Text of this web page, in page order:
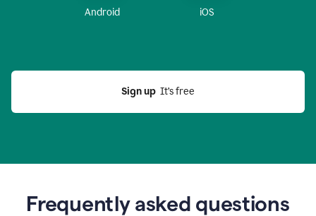
Android iOS
Sign up
  It’s free
Frequently asked questions